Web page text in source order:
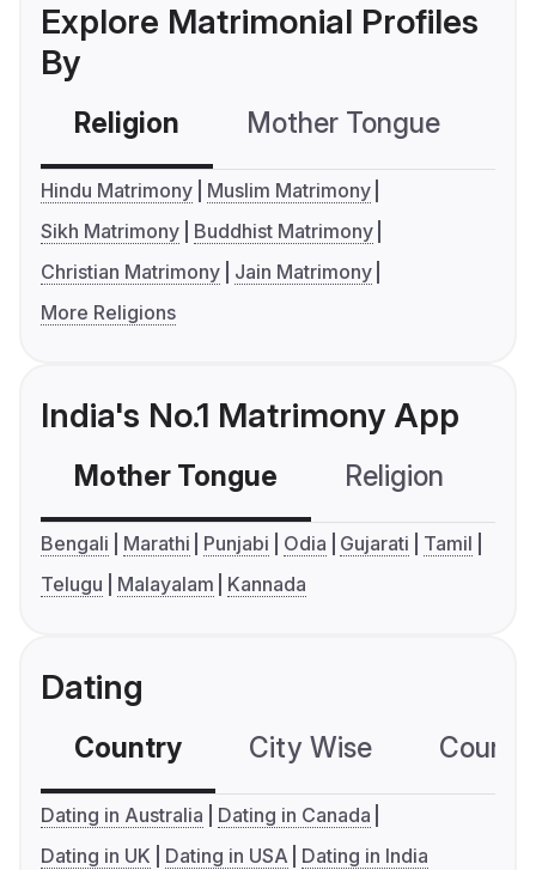
Explore Matrimonial Profiles
By
Religion Mother Tongue
Hindu Matrimony
Muslim Matrimony
Sikh Matrimony
Buddhist Matrimony
Christian Matrimony
Jain Matrimony
More Religions
India's No.1 Matrimony App
Mother Tongue Religion
Bengali Marathi Punjabi Odia Gujarati
Tamil
Telugu
Malayalam Kannada
Dating
Country City Wise
Dating in Australia
Dating in Canada
Dating in UK
Dating in USA Dating in India